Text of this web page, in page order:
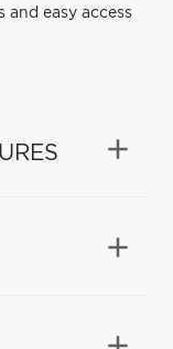
and easy access